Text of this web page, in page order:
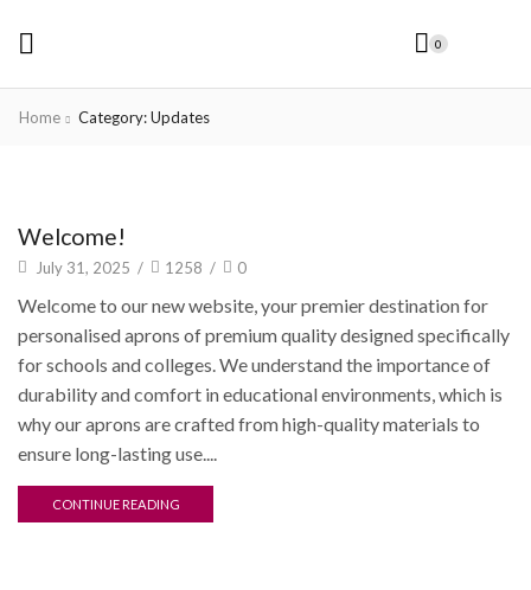
0
Home Category: Updates
Updates
Welcome!
July 31, 2025 / 1258 / 0
Welcome to our new website, your premier destination for
personalised aprons of premium quality designed specifically
for schools and colleges. We understand the importance of
durability and comfort in educational environments, which is
why our aprons are crafted from high-quality materials to
ensure long-lasting use....
CONTINUE READING